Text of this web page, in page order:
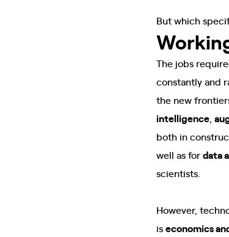
But which
The jobs
constantly and
the new
intelligence
both in
well as fordata
scientists.
However,
iseconomics